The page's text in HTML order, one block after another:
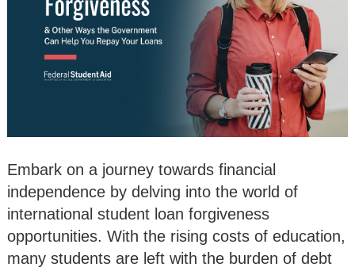
Embark on a journey towards financial
independence by delving into the world of
international student loan forgiveness
opportunities. With the rising costs of education,
many students are left with the burden of debt